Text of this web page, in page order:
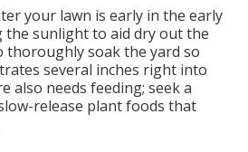
your lawn is early in the early
sunlight to aid dry out the
thoroughly soak the yard so
several inches right into
also needs feeding; seek a
release plant foods that